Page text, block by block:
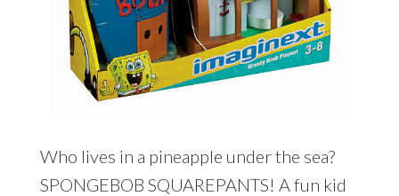
Who lives in a pineapple under the sea?
SPONGEBOB SQUAREPANTS! A fun kid